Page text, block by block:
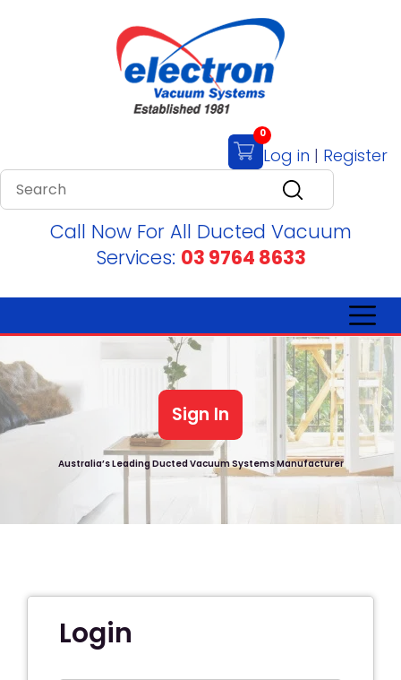
0
Log in | Register
Call Now For All Ducted Vacuum
Services: 03 9764 8633
Sign In
Australia’s Leading Ducted Vacuum Systems Manufacturer
Login